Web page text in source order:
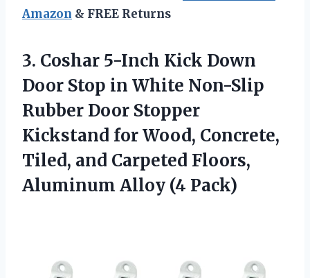
Amazon & FREE Returns
3. Coshar 5-Inch Kick Down
Door Stop in White Non-Slip
Rubber Door Stopper
Kickstand for Wood, Concrete,
Tiled, and Carpeted Floors,
Aluminum Alloy (4 Pack)